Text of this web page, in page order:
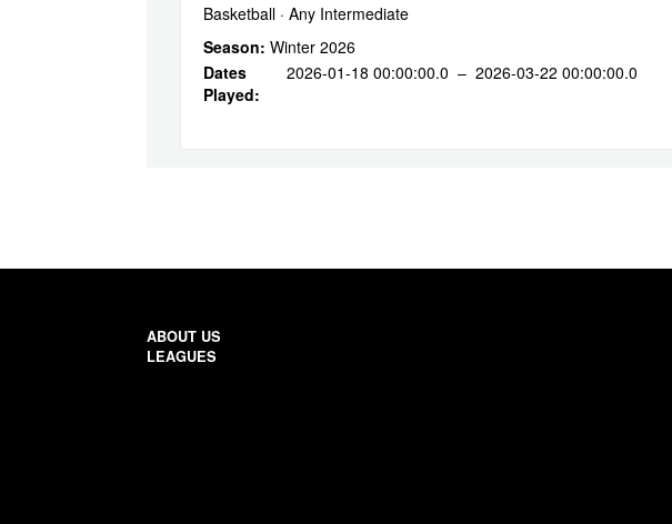
Basketball · Any Intermediate
Season: Winter 2026
Dates
Played:
2026-01-18 00:00:00.0 – 2026-03-22 00:00:00.0
ABOUT US
LEAGUES